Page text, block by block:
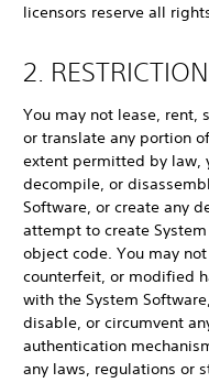
licensors reserve all
2.
You may not lease, rent,
or translate any portion
extent permitted by law,
decompile, or
Software, or create any
attempt to create
object code. You may
counterfeit, or modified
with the System
disable, or circumvent
authentication
any laws, regulations or